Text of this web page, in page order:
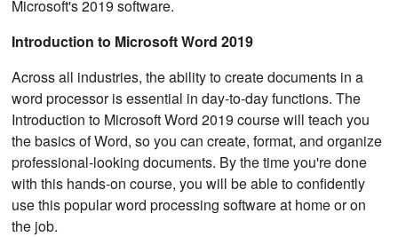
Microsoft's 2019 software.
Introduction to Microsoft Word 2019
Across all industries, the ability to create documents in a
word processor is essential in day-to-day functions. The
Introduction to Microsoft Word 2019 course will teach you
the basics of Word, so you can create, format, and organize
professional-looking documents. By the time you're done
with this hands-on course, you will be able to confidently
use this popular word processing software at home or on
the job.